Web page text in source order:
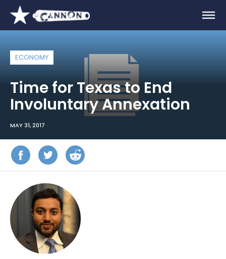
ECONOMY
Time for Texas to End
Involuntary Annexation
MAY 31, 2017